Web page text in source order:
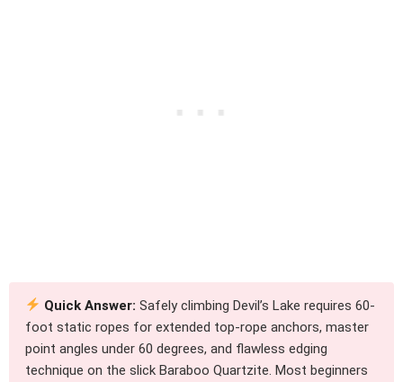
Quick Answer: Safely climbing Devil’s Lake requires 60-
foot static ropes for extended top-rope anchors, master
point angles under 60 degrees, and flawless edging
technique on the slick Baraboo Quartzite. Most beginners